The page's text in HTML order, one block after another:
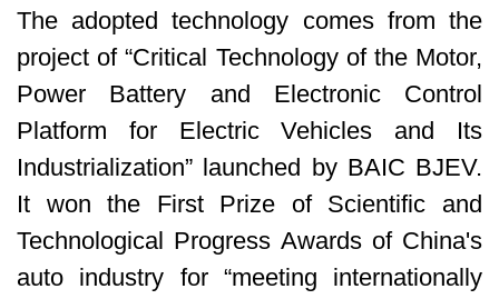
The adopted technology comes from the
project of “Critical Technology of the Motor,
Power Battery and Electronic Control
Platform for Electric Vehicles and Its
Industrialization” launched by BAIC BJEV.
It won the First Prize of Scientific and
Technological Progress Awards of China's
auto industry for “meeting internationally